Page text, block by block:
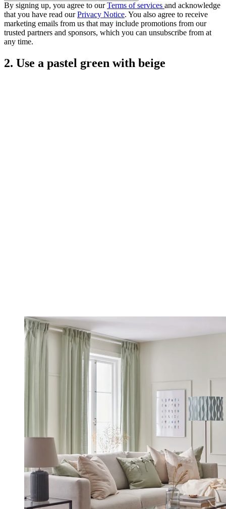
By signing up, you agree to ourTerms of services and acknowledge
that you have read ourPrivacy Notice. You also agree to receive
marketing emails from us that may include promotions from our
trusted partners and sponsors, which you can unsubscribe from at
any time.
2. Use a pastel green with beige